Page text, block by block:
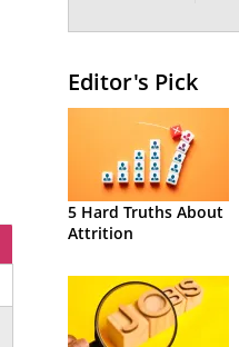
Editor's Pick
5 Hard Truths About
Attrition